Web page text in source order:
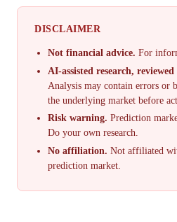
DISCLAIMER
Not financial advice. For
AI-assisted research,
Analysis may contain errors or
the underlying market before
Risk warning. Prediction
Do your own research.
No affiliation. Not affiliated
prediction market.